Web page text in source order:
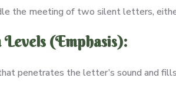
the meeting of two silent letters,
(Emphasis):
penetrates the letter’s sound and